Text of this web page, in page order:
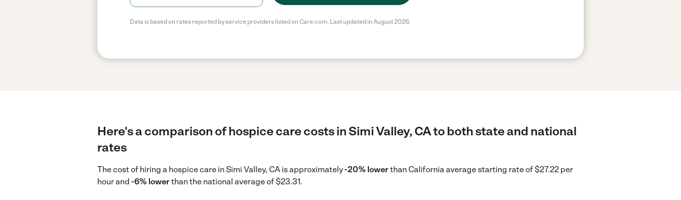
Data is based on rates reported by service providers listed on Care.com. Last updated in August 2026.
Here's a comparison of hospice care costs in Simi Valley, CA to both state and national
rates
The cost of hiring a hospice care in Simi Valley, CA is approximately-20% lowerthan California average starting rate of $27.22 per
hour and -6% lowerthan the national average of $23.31.